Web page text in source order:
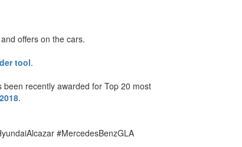
offers on the cars.
tool.
been recently awarded for Top 20 most
.
#MercedesBenzGLA